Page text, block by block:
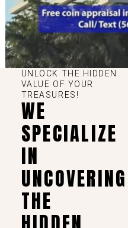
UNLOCK THE HIDDEN
VALUE OF YOUR
TREASURES!
WE
SPECIALIZE
IN
UNCOVERING
THE